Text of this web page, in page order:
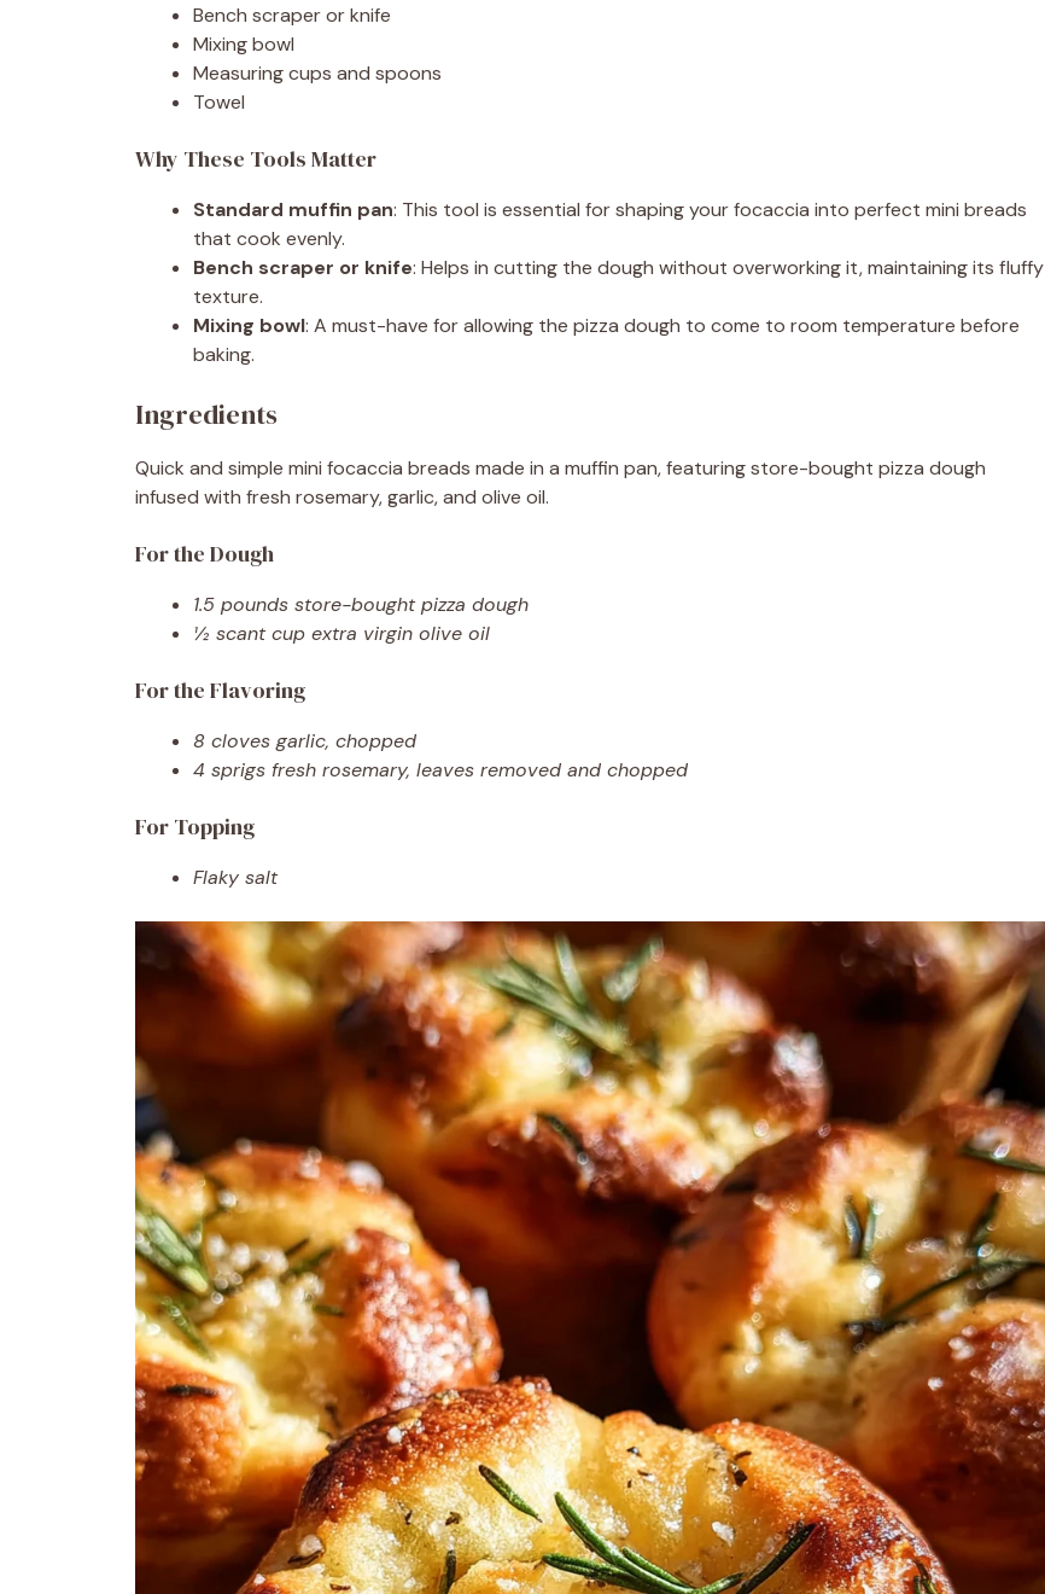
Bench scraper or knife
Mixing bowl
Measuring cups and spoons
Towel
Why These Tools Matter
Standard muffin pan: This tool is essential for shaping your focaccia into perfect mini breads
that cook evenly.
Bench scraper or knife: Helps in cutting the dough without overworking it, maintaining its fluffy
texture.
Mixing bowl: A must-have for allowing the pizza dough to come to room temperature before
baking.
Ingredients
Quick and simple mini focaccia breads made in a muffin pan, featuring store-bought pizza dough
infused with fresh rosemary, garlic, and olive oil.
For the Dough
1.5 pounds store-bought pizza dough
½ scant cup extra virgin olive oil
For the Flavoring
8 cloves garlic, chopped
4 sprigs fresh rosemary, leaves removed and chopped
For Topping
Flaky salt